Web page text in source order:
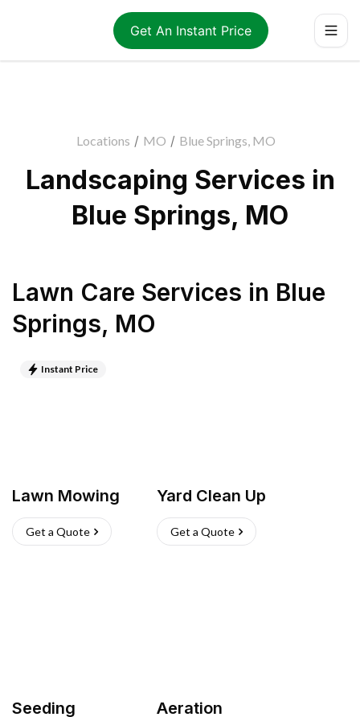
Get An Instant Price
Locations / MO / Blue Springs, MO
Landscaping Services in
Blue Springs, MO
Lawn Care Services in Blue
Springs, MO
Instant Price
Lawn Mowing
Get a Quote
Yard Clean Up
Get a Quote
Seeding Aeration